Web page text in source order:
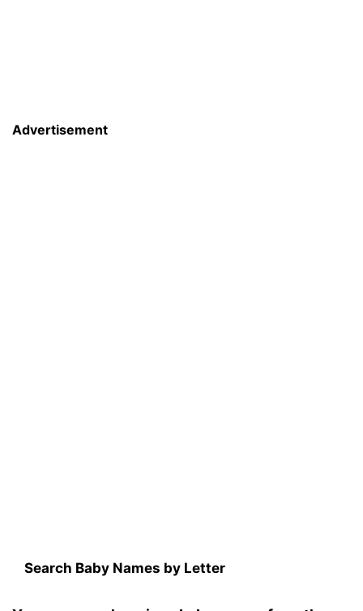
Advertisement
Search Baby Names by Letter